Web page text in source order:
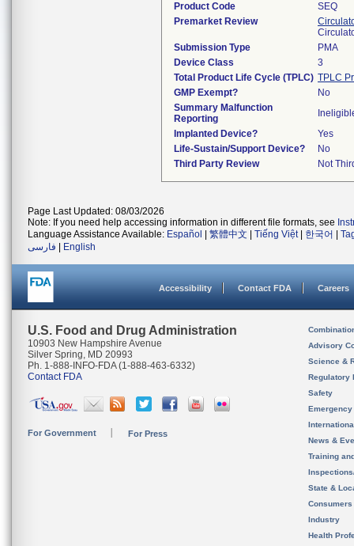
Product Code
SEQ
Premarket Review
Submission Type
PMA
Device Class
3
Total Product Life Cycle (TPLC) TPLC
GMP Exempt?
No
Summary Malfunction
Reporting
Implanted Device?
Yes
Life-Sustain/Support Device?
No
Third Party Review
Not
Page Last Updated: 08/03/2026
Note: If you need help accessing information in different file formats, see
Language Assistance Available: Español 繁體中文 Tiếng Việt| 한국어
فارسی
English
Accessibility Contact FDA Careers
U.S. Food and Drug Administration
10903 New Hampshire Avenue
Silver Spring, MD 20993
Ph. 1-888-INFO-FDA (1-888-463-6332)
Contact FDA
For Government For Press
Advisory
Science &
Regulatory
Safety
News &
Training
State &
Consumers
Industry
Health